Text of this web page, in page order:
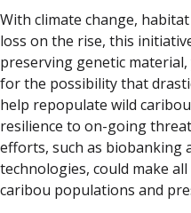
With climate change,
loss on the rise, this
preserving genetic
for the possibility that
help repopulate wild
resilience to on-going
efforts, such as biobanking
technologies, could make
caribou populations and